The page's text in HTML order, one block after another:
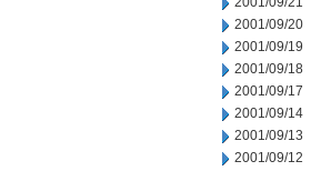
2001/09/20
2001/09/19
2001/09/18
2001/09/17
2001/09/14
2001/09/13
2001/09/12